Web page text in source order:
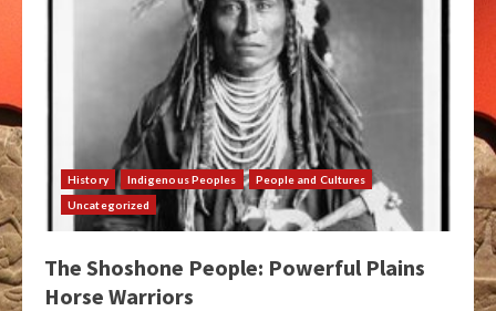
History Indigenous Peoples
People and Cultures
Uncategorized
The Shoshone People: Powerful Plains
Horse Warriors